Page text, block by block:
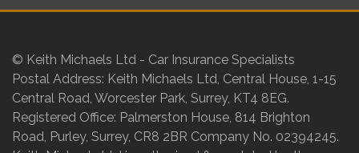
© Keith Michaels Ltd - Car Insurance Specialists
Postal Address: Keith Michaels Ltd, Central House, 1-15
Central Road, Worcester Park, Surrey, KT4 8EG.
Registered Office: Palmerston House, 814 Brighton
Road, Purley, Surrey, CR8 2BR Company No. 02394245.